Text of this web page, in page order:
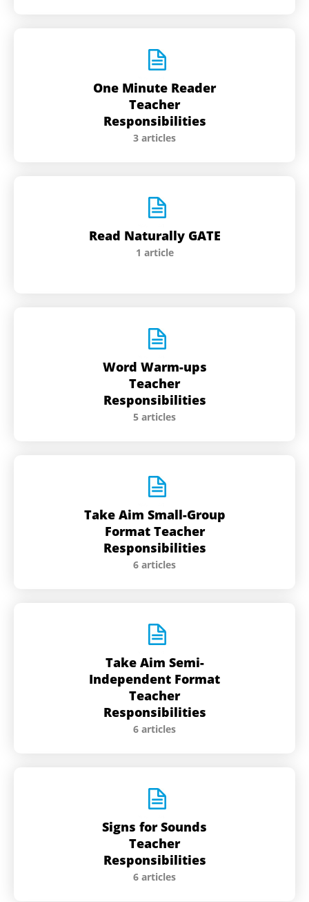
One Minute Reader
Teacher
Responsibilities
3 articles
Read Naturally GATE
1 article
Word Warm-ups
Teacher
Responsibilities
5 articles
Take Aim Small-Group
Format Teacher
Responsibilities
6 articles
Take Aim Semi-
Independent Format
Teacher
Responsibilities
6 articles
Signs for Sounds
Teacher
Responsibilities
6 articles